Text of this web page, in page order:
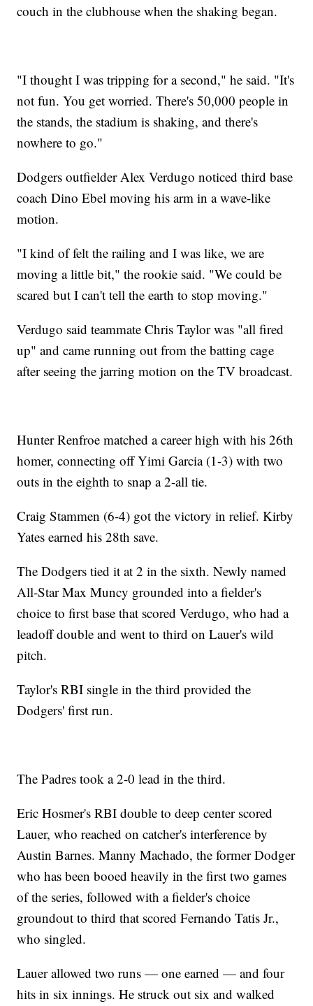
couch in the clubhouse when the shaking began.
"I thought I was tripping for a second," he said. "It's
not fun. You get worried. There's 50,000 people in
the stands, the stadium is shaking, and there's
nowhere to go."
Dodgers outfielder Alex Verdugo noticed third base
coach Dino Ebel moving his arm in a wave-like
motion.
"I kind of felt the railing and I was like, we are
moving a little bit," the rookie said. "We could be
scared but I can't tell the earth to stop moving."
Verdugo said teammate Chris Taylor was "all fired
up" and came running out from the batting cage
after seeing the jarring motion on the TV broadcast.
Hunter Renfroe matched a career high with his 26th
homer, connecting off Yimi Garcia (1-3) with two
outs in the eighth to snap a 2-all tie.
Craig Stammen (6-4) got the victory in relief. Kirby
Yates earned his 28th save.
The Dodgers tied it at 2 in the sixth. Newly named
All-Star Max Muncy grounded into a fielder's
choice to first base that scored Verdugo, who had a
leadoff double and went to third on Lauer's wild
pitch.
Taylor's RBI single in the third provided the
Dodgers' first run.
The Padres took a 2-0 lead in the third.
Eric Hosmer's RBI double to deep center scored
Lauer, who reached on catcher's interference by
Austin Barnes. Manny Machado, the former Dodger
who has been booed heavily in the first two games
of the series, followed with a fielder's choice
groundout to third that scored Fernando Tatis Jr.,
who singled.
Lauer allowed two runs — one earned — and four
hits in six innings. He struck out six and walked